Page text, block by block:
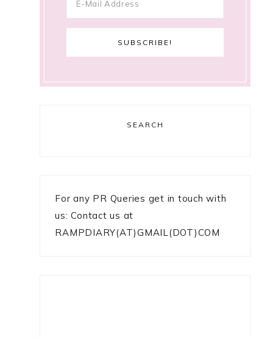
SEARCH
For any PR Queries get in touch with
us: Contact us at
RAMPDIARY(AT)GMAIL(DOT)COM